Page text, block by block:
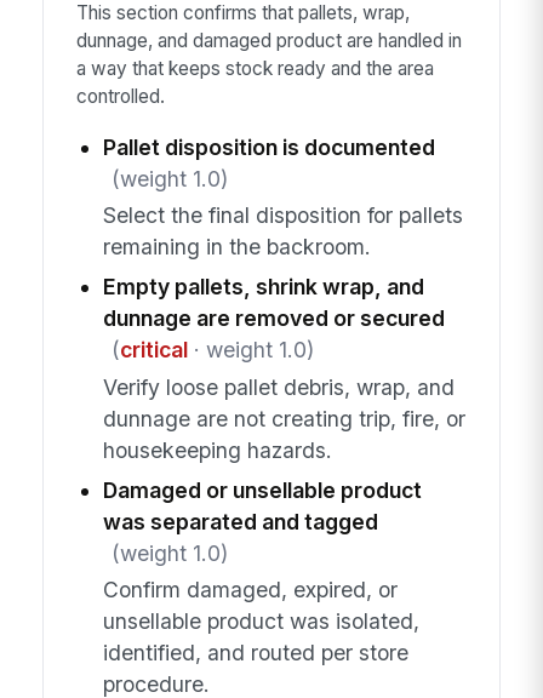
This section confirms that pallets, wrap,
dunnage, and damaged product are handled in
a way that keeps stock ready and the area
controlled.
Pallet disposition is documented
(weight 1.0)
Select the final disposition for pallets
remaining in the backroom.
Empty pallets, shrink wrap, and
dunnage are removed or secured
(critical· weight 1.0)
Verify loose pallet debris, wrap, and
dunnage are not creating trip, fire, or
housekeeping hazards.
Damaged or unsellable product
was separated and tagged
(weight 1.0)
Confirm damaged, expired, or
unsellable product was isolated,
identified, and routed per store
procedure.